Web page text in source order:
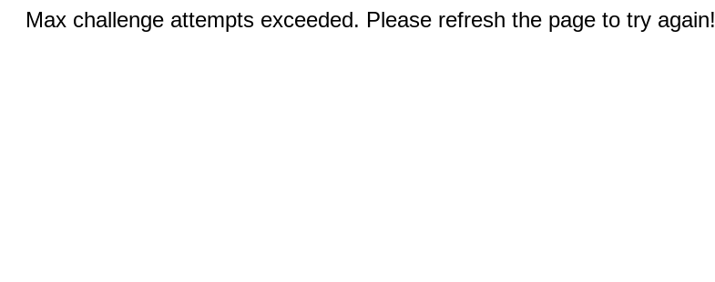
Max challenge attempts exceeded. Please refresh the page to try again!